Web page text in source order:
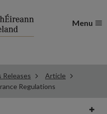
Menu
Releases
Article
Regulations